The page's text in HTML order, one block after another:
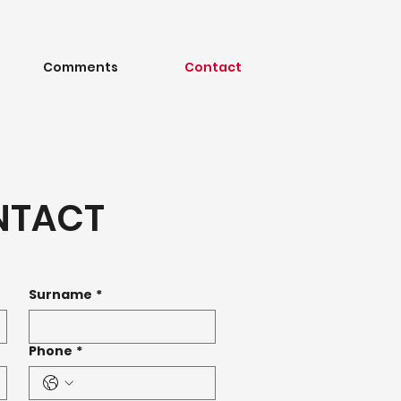
Comments Contact
Surname *
Phone *